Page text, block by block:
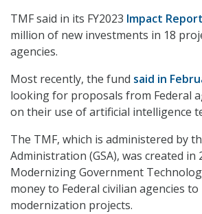
TMF said in its FY2023 Impact Report
million of new investments in 18
agencies.
Most recently, the fund said in
looking for proposals from Federal
on their use of artificial intelligence
The TMF, which is administered by
Administration (GSA), was created in
Modernizing Government
money to Federal civilian agencies
modernization projects.